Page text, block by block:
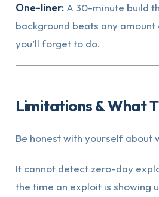
One-liner:A 30-minute build
background beats any
you’ll forget to do.
Limitations & What
Be honest with yourself about
It cannot detect zero-day
the time an exploit is showing